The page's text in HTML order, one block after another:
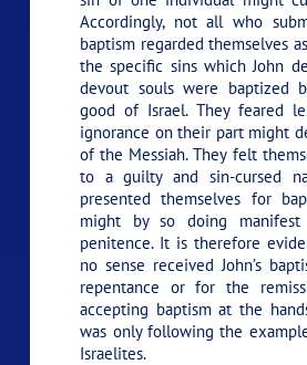
Accordingly, not all who
baptism regarded themselves
the specific sins which John
devout souls were baptized
good of Israel. They feared
ignorance on their part might
of the Messiah. They felt
to a guilty and sin-cursed
presented themselves for
might by so doing
penitence. It is therefore
no sense received John’s
repentance or for the
accepting baptism at the
was only following the
Israelites.